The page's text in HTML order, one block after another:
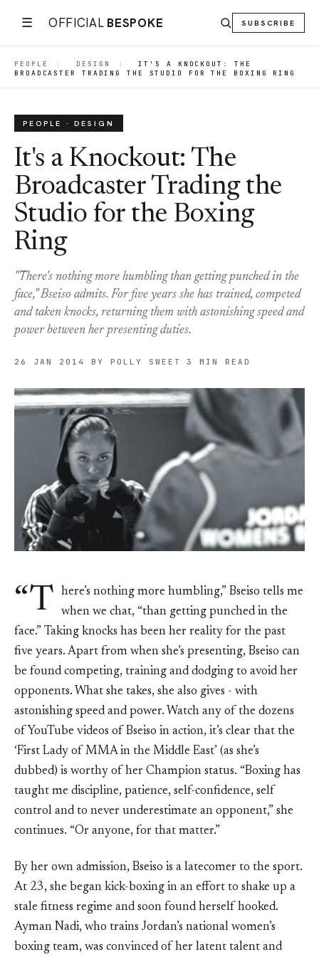
☰ OFFICIAL BESPOKE SUBSCRIBE
PEOPLE | DESIGN |
IT'S A KNOCKOUT: THE
BROADCASTER TRADING THE STUDIO FOR THE BOXING RING
PEOPLE · DESIGN
It's a Knockout: The
Broadcaster Trading the
Studio for the Boxing
Ring
"There's nothing more humbling than getting punched in the
face," Bseiso admits. For five years she has trained, competed
and taken knocks, returning them with astonishing speed and
power between her presenting duties.
26 JAN 2014 BY POLLY SWEET 3 MIN READ
“T
here’s nothing more humbling,” Bseiso tells me
when we chat, “than getting punched in the
face.” Taking knocks has been her reality for the past
five years. Apart from when she’s presenting, Bseiso can
be found competing, training and dodging to avoid her
opponents. What she takes, she also gives - with
astonishing speed and power. Watch any of the dozens
of YouTube videos of Bseiso in action, it’s clear that the
‘First Lady of MMA in the Middle East’ (as she’s
dubbed) is worthy of her Champion status. “Boxing has
taught me discipline, patience, self-confidence, self
control and to never underestimate an opponent,” she
continues. “Or anyone, for that matter.”
By her own admission, Bseiso is a latecomer to the sport.
At 23, she began kick-boxing in an effort to shake up a
stale fitness regime and soon found herself hooked.
Ayman Nadi, who trains Jordan’s national women’s
boxing team, was convinced of her latent talent and